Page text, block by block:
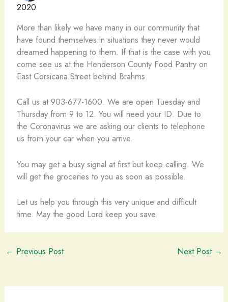
2020
More than likely we have many in our community that
have found themselves in situations they never would
dreamed happening to them. If that is the case with you
come see us at the Henderson County Food Pantry on
East Corsicana Street behind Brahms.
Call us at 903-677-1600. We are open Tuesday and
Thursday from 9 to 12. You will need your ID. Due to
the Coronavirus we are asking our clients to telephone
us from your car when you arrive.
You may get a busy signal at first but keep calling. We
will get the groceries to you as soon as possible.
Let us help you through this very unique and difficult
time. May the good Lord keep you save.
← Previous Post Next Post →